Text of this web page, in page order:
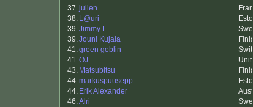
37.julien
38. L@uri
39.Jimmy L
39.Jouni Kujala
41.green goblin
41.OJ
43. Matsubitsu
44.markuspuusepp
44. Erik Alexander
46.Alri